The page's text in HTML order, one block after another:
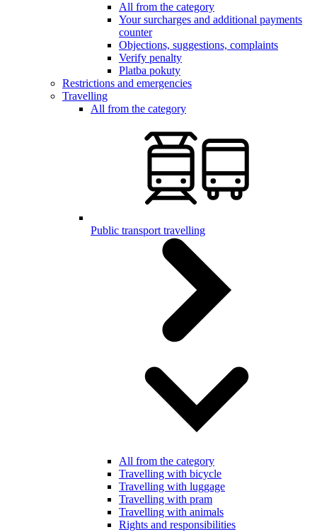
All from the category
Your surcharges and additional payments
counter
Objections, suggestions, complaints
Verify penalty
Platba pokuty
Restrictions and emergencies
Travelling
All from the category
Public transport travelling
All from the category
Travelling with bicycle
Travelling with luggage
Travelling with pram
Travelling with animals
Rights and responsibilities